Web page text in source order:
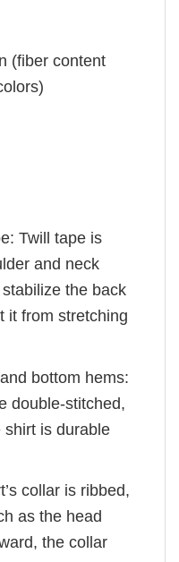
(fiber content
Twill tape is
and neck
the back
it from stretching
bottom hems:
double-stitched,
shirt is durable
collar is ribbed,
as the head
the collar